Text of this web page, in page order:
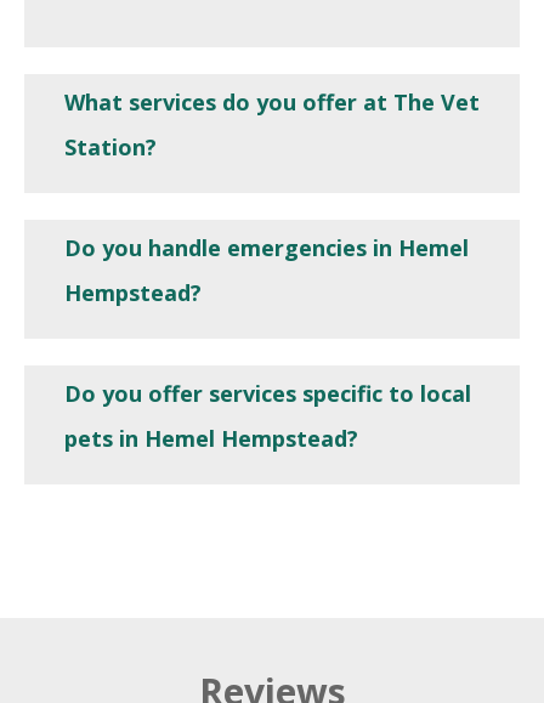
What services do you offer at The Vet
Station?
Do you handle emergencies in Hemel
Hempstead?
Do you offer services specific to local
pets in Hemel Hempstead?
Reviews